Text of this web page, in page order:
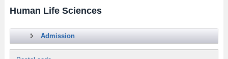
Human Life Sciences
Admission